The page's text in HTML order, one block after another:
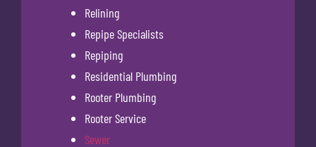
Relining
Repipe Specialists
Repiping
Residential Plumbing
Rooter Plumbing
Rooter Service
Sewer